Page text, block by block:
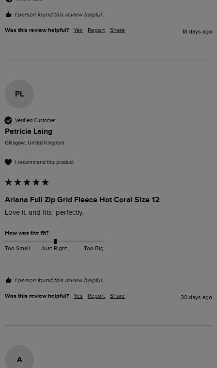
1 person found this review helpful.
Was this review helpful? Yes Report Share 18 days ago
PL
Verified Customer
Patricia Laing
Glasgow, United Kingdom
I recommend this product
Ariana Full Zip Grid Fleece Hot Coral Size 12
Love it, and fits  perfectly.
How was the fit?
Too Small Just Right Too Big
1 person found this review helpful.
Was this review helpful? Yes Report Share 30 days ago
A